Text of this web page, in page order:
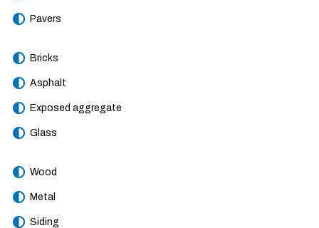
Pavers
Bricks
Asphalt
Exposed aggregate
Glass
Wood
Metal
Siding